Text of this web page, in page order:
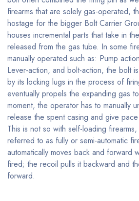
firearms that are solely gas-operated,
hostage for the bigger Bolt Carrier
houses incremental parts that take in
released from the gas tube. In some
manually operated such as: Pump
Lever-action, and bolt-action, the bolt
by its locking lugs in the process of
eventually propels the expanding gas
moment, the operator has to manually
release the spent casing and give
This is not so with self-loading
referred to as fully or semi-automatic
automatically moves back and forward
fired; the recoil pulls it backward and
forward.